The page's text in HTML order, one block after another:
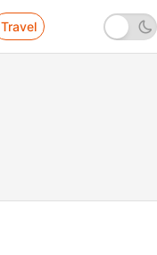
Travel